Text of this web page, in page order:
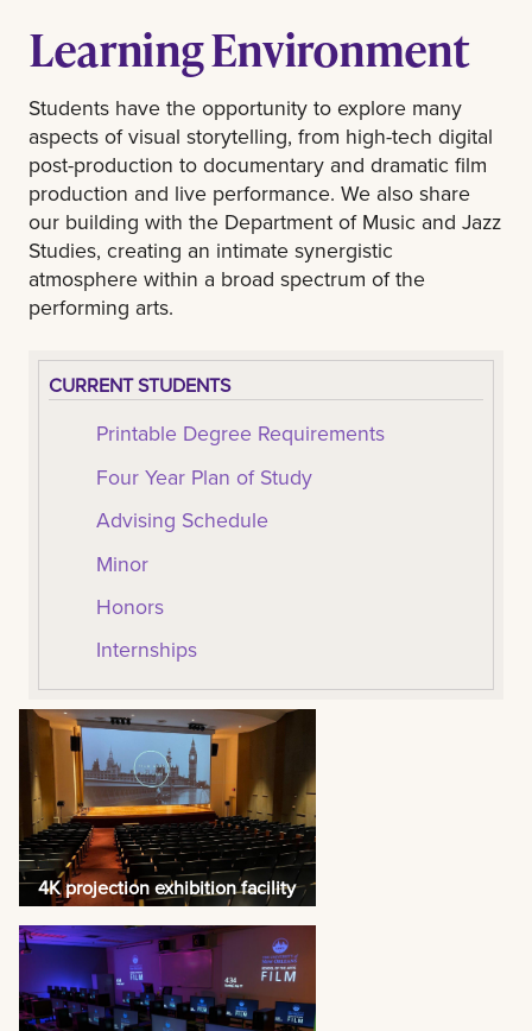
Learning Environment
Students have the opportunity to explore many
aspects of visual storytelling, from high-tech digital
post-production to documentary and dramatic film
production and live performance. We also share
our building with the Department of Music and Jazz
Studies, creating an intimate synergistic
atmosphere within a broad spectrum of the
performing arts.
CURRENT STUDENTS
Printable Degree Requirements
Four Year Plan of Study
Advising Schedule
Minor
Honors
Internships
4K projection exhibition facility